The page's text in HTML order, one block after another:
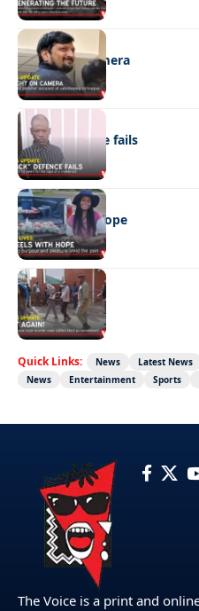
NEWS
Caught on camera
NEWS
“Stick” defence fails
REAL LIVES
Wheels with hope
NEWS
Not again!
Quick Links: News Latest News
News
Entertainment Sports
The Voice is a print and